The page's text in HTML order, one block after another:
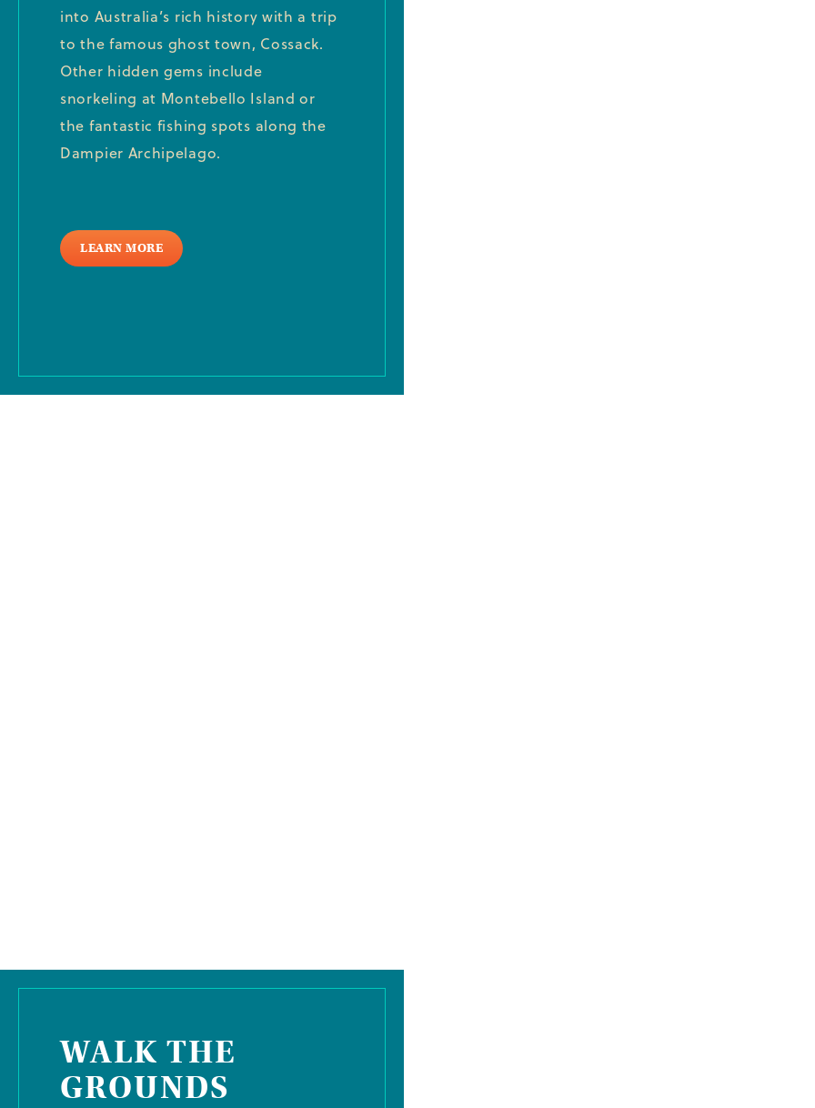
into Australia’s rich history with a trip
to the famous ghost town, Cossack.
Other hidden gems include
snorkeling at Montebello Island or
the fantastic fishing spots along the
Dampier Archipelago.
LEARN MORE
WALK THE
GROUNDS